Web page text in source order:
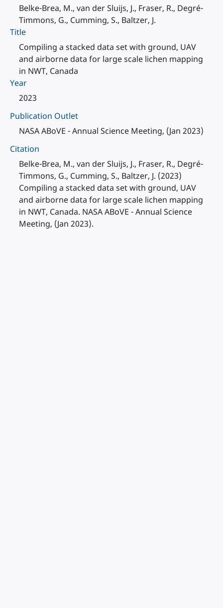
Belke-Brea, M., van der Sluijs, J., Fraser, R., Degré-
Timmons, G., Cumming, S., Baltzer, J.
Title
Compiling a stacked data set with ground, UAV
and airborne data for large scale lichen mapping
in NWT, Canada
Year
2023
Publication Outlet
NASA ABoVE - Annual Science Meeting, (Jan 2023)
Citation
Belke-Brea, M., van der Sluijs, J., Fraser, R., Degré-
Timmons, G., Cumming, S., Baltzer, J. (2023)
Compiling a stacked data set with ground, UAV
and airborne data for large scale lichen mapping
in NWT, Canada. NASA ABoVE - Annual Science
Meeting, (Jan 2023).